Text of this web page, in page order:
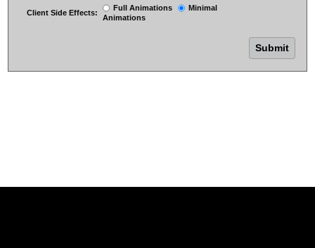
Client Side Effects:
Full Animations
Minimal
Animations